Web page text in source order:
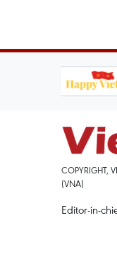
COPYRIGHT,
(VNA)
Editor-in-